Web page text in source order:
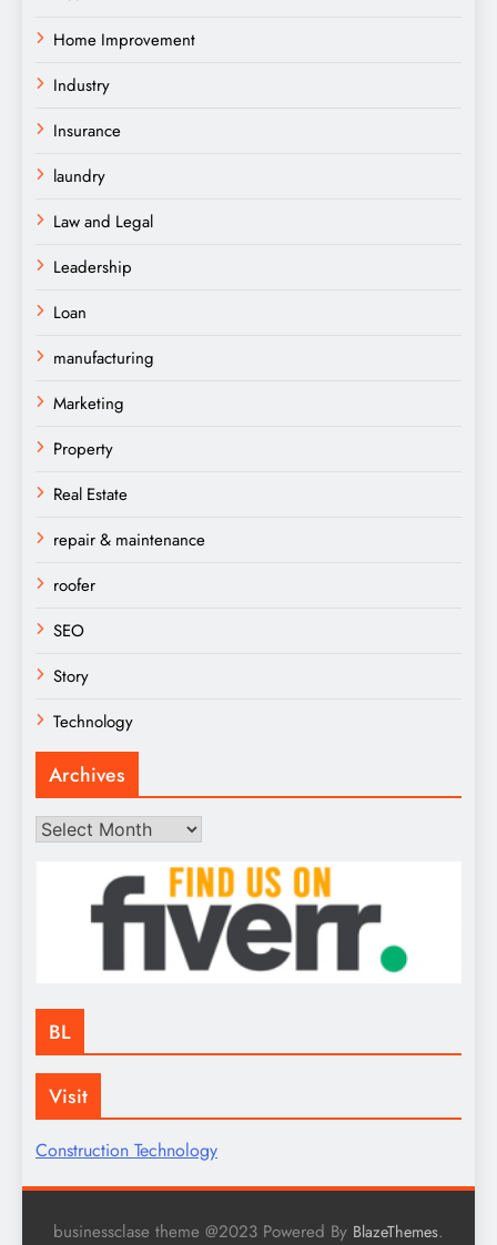
Home Improvement
Industry
Insurance
laundry
Law and Legal
Leadership
Loan
manufacturing
Marketing
Property
Real Estate
repair & maintenance
roofer
SEO
Story
Technology
Archives
Archives
BL
Visit
Construction Technology
businessclase theme @2023 Powered By BlazeThemes.